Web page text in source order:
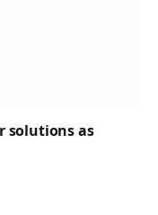
solutions as